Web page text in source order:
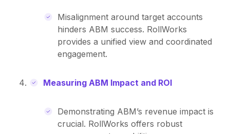
Misalignment around target accounts
hinders ABM success. RollWorks
provides a unified view and coordinated
engagement.
Measuring ABM Impact and ROI
Demonstrating ABM’s revenue impact is
crucial. RollWorks offers robust